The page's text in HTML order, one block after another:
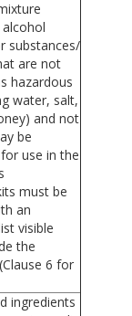
substances/
are not
hazardous
water, salt,
and not
be
use in the
must be
an
visible
the
6 for
ingredients